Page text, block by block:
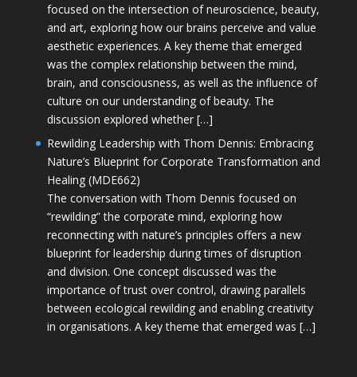
focused on the intersection of neuroscience, beauty,
and art, exploring how our brains perceive and value
aesthetic experiences. A key theme that emerged
was the complex relationship between the mind,
brain, and consciousness, as well as the influence of
culture on our understanding of beauty. The
discussion explored whether […]
Rewilding Leadership with Thom Dennis: Embracing
Nature’s Blueprint for Corporate Transformation and
Healing (MDE662)
The conversation with Thom Dennis focused on
“rewilding” the corporate mind, exploring how
reconnecting with nature’s principles offers a new
blueprint for leadership during times of disruption
and division. One concept discussed was the
importance of trust over control, drawing parallels
between ecological rewilding and enabling creativity
in organisations. A key theme that emerged was […]